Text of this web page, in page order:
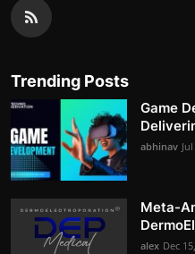
Trending Posts
Game
abhinav
Meta-
alex Dec